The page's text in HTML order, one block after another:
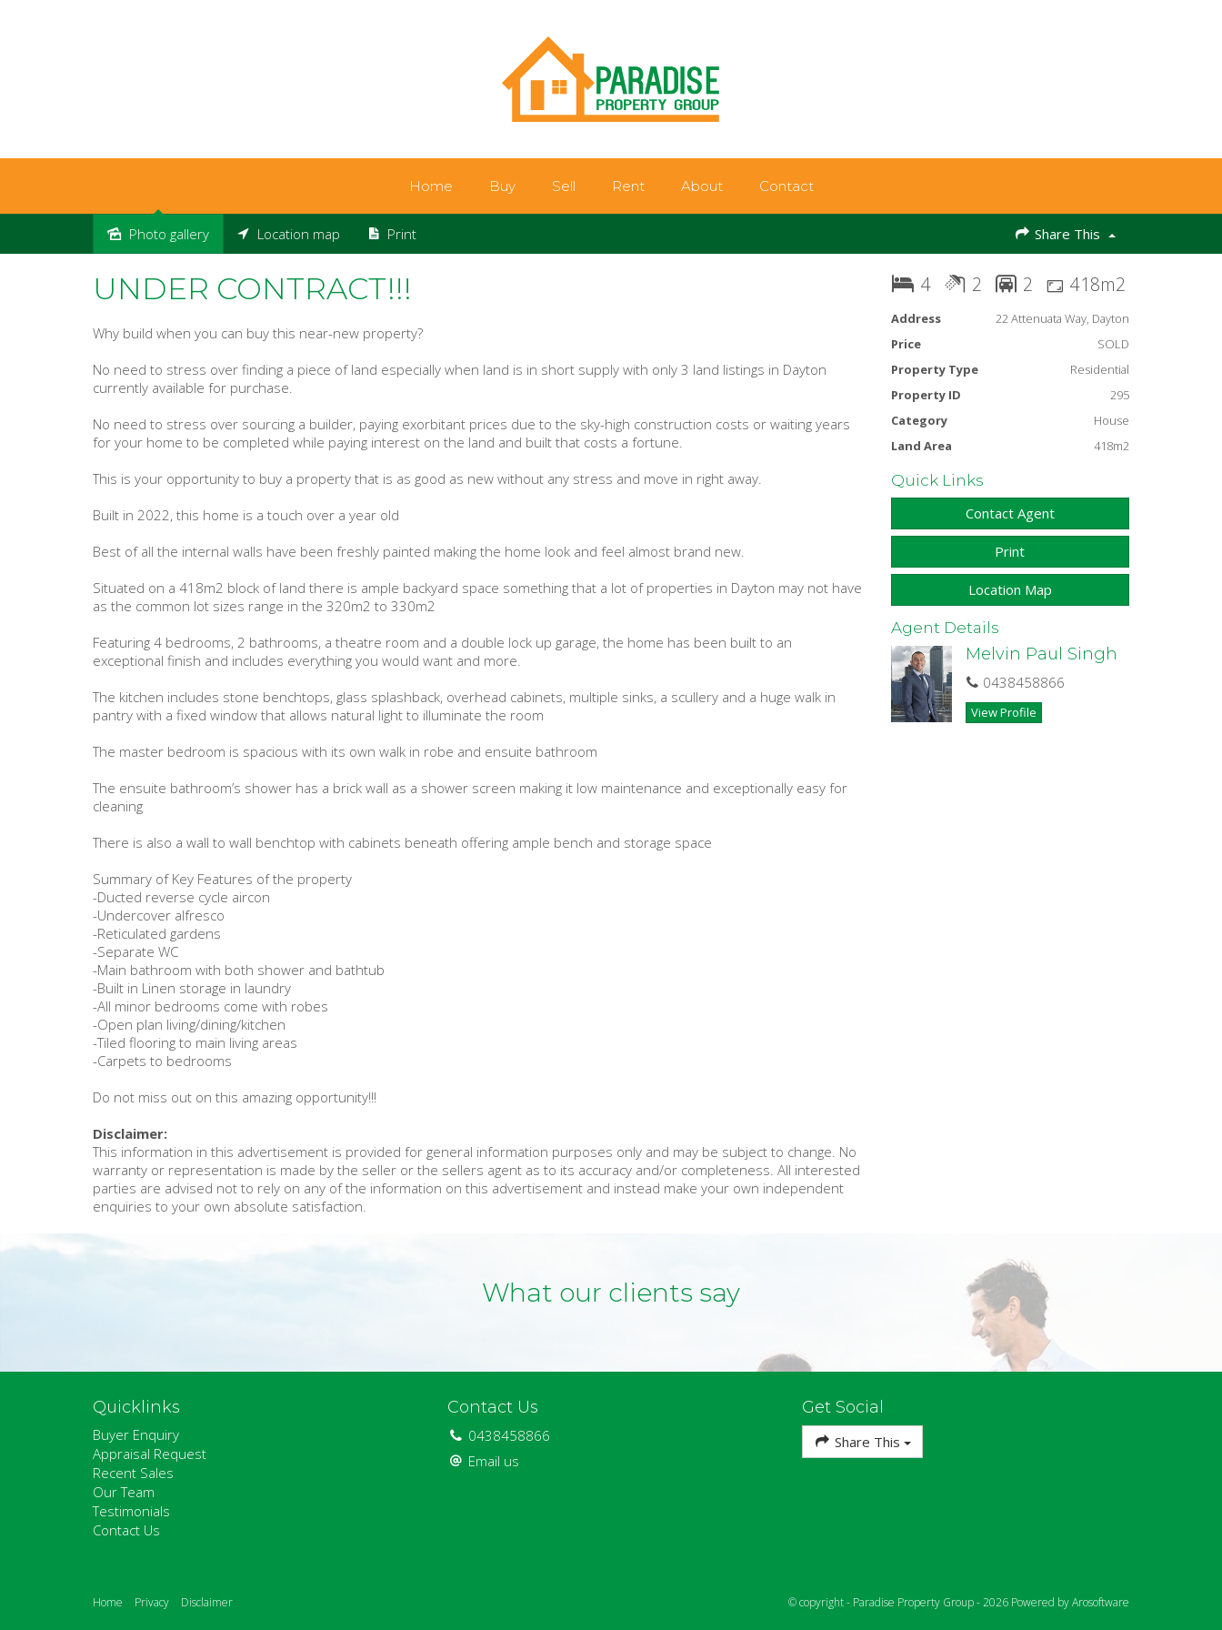
Home Buy Sell Rent About Contact
Sold
Photo gallery Location map Print Share This
UNDER CONTRACT!!!
Why build when you can buy this near-new property?
No need to stress over finding a piece of land especially when land is in short supply with only 3 land listings in Dayton
currently available for purchase.
No need to stress over sourcing a builder, paying exorbitant prices due to the sky-high construction costs or waiting years
for your home to be completed while paying interest on the land and built that costs a fortune.
This is your opportunity to buy a property that is as good as new without any stress and move in right away.
Built in 2022, this home is a touch over a year old
Best of all the internal walls have been freshly painted making the home look and feel almost brand new.
Situated on a 418m2 block of land there is ample backyard space something that a lot of properties in Dayton may not have
as the common lot sizes range in the 320m2 to 330m2
Featuring 4 bedrooms, 2 bathrooms, a theatre room and a double lock up garage, the home has been built to an
exceptional finish and includes everything you would want and more.
The kitchen includes stone benchtops, glass splashback, overhead cabinets, multiple sinks, a scullery and a huge walk in
pantry with a fixed window that allows natural light to illuminate the room
The master bedroom is spacious with its own walk in robe and ensuite bathroom
The ensuite bathroom’s shower has a brick wall as a shower screen making it low maintenance and exceptionally easy for
cleaning
There is also a wall to wall benchtop with cabinets beneath offering ample bench and storage space
Summary of Key Features of the property
-Ducted reverse cycle aircon
-Undercover alfresco
-Reticulated gardens
-Separate WC
-Main bathroom with both shower and bathtub
-Built in Linen storage in laundry
-All minor bedrooms come with robes
-Open plan living/dining/kitchen
-Tiled flooring to main living areas
-Carpets to bedrooms
Do not miss out on this amazing opportunity!!!
Disclaimer:
This information in this advertisement is provided for general information purposes only and may be subject to change. No
warranty or representation is made by the seller or the sellers agent as to its accuracy and/or completeness. All interested
parties are advised not to rely on any of the information on this advertisement and instead make your own independent
enquiries to your own absolute satisfaction.
4 2 2 418m2
Address
22 Attenuata Way, Dayton
Price
SOLD
Property Type
Residential
Property ID
295
Category
House
Land Area
418m2
Quick Links
Contact Agent
Print
Location Map
Agent Details
Melvin Paul Singh
0438458866
View Profile
What our clients say
Quicklinks
Buyer Enquiry
Appraisal Request
Recent Sales
Our Team
Testimonials
Contact Us
Contact Us
0438458866
Email us
Get Social
Share This
Home Privacy Disclaimer © copyright - Paradise Property Group - 2026 Powered byArosoftware